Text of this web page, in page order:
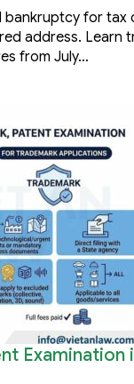
bankruptcy for tax
address. Learn
from July…
Examination